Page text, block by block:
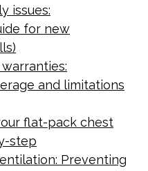
issues:
for new
and limitations
flat-pack chest
step
Preventing